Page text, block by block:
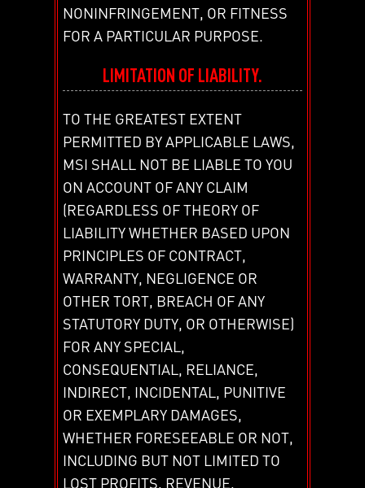
NONINFRINGEMENT, OR FITNESS
FOR A PARTICULAR PURPOSE.
LIMITATION OF LIABILITY.
TO THE GREATEST EXTENT
PERMITTED BY APPLICABLE LAWS,
MSI SHALL NOT BE LIABLE TO YOU
ON ACCOUNT OF ANY CLAIM
(REGARDLESS OF THEORY OF
LIABILITY WHETHER BASED UPON
PRINCIPLES OF CONTRACT,
WARRANTY, NEGLIGENCE OR
OTHER TORT, BREACH OF ANY
STATUTORY DUTY, OR OTHERWISE)
FOR ANY SPECIAL,
CONSEQUENTIAL, RELIANCE,
INDIRECT, INCIDENTAL, PUNITIVE
OR EXEMPLARY DAMAGES,
WHETHER FORESEEABLE OR NOT,
INCLUDING BUT NOT LIMITED TO
LOST PROFITS, REVENUE,